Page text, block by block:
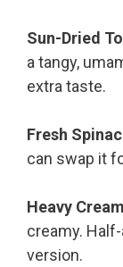
Sun-Dried
a tangy,
extra taste.
Fresh
can swap it
Heavy Cream
creamy.
version.